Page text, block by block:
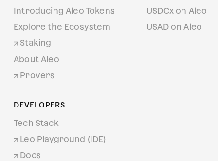
Introducing Aleo Tokens
Explore the Ecosystem
Staking
About Aleo
Provers
USDCx on Aleo
USAD on Aleo
DEVELOPERS
Tech Stack
Leo Playground (IDE)
Docs